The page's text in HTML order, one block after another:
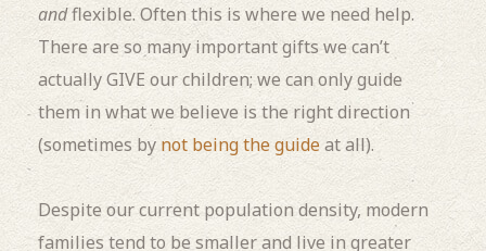
andflexible. Often this is where we need help.
There are so many important gifts we can’t
actually GIVE our children; we can only guide
them in what we believe is the right direction
(sometimes by not being the guide at all).
Despite our current population density, modern
families tend to be smaller and live in greater